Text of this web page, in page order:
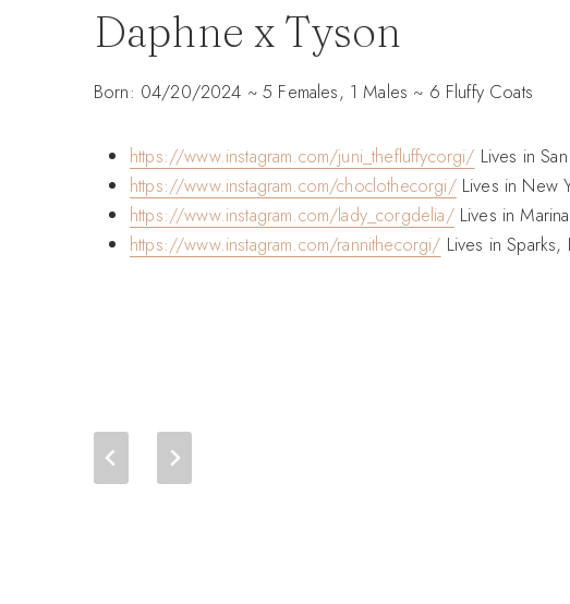
Daphne x Tyson
Born: 04/20/2024 ~ 5 Females, 1 Males ~ 6 Fluffy Coats
https://www.instagram.com/juni_thefluffycorgi/ Lives in
https://www.instagram.com/choclothecorgi/Lives in New
https://www.instagram.com/lady_corgdelia/Lives in
https://www.instagram.com/rannithecorgi/ Lives in Sparks,